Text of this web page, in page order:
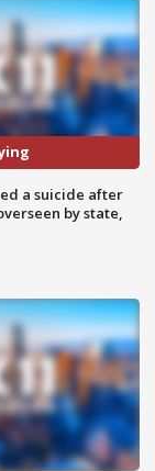
a suicide after
by state,